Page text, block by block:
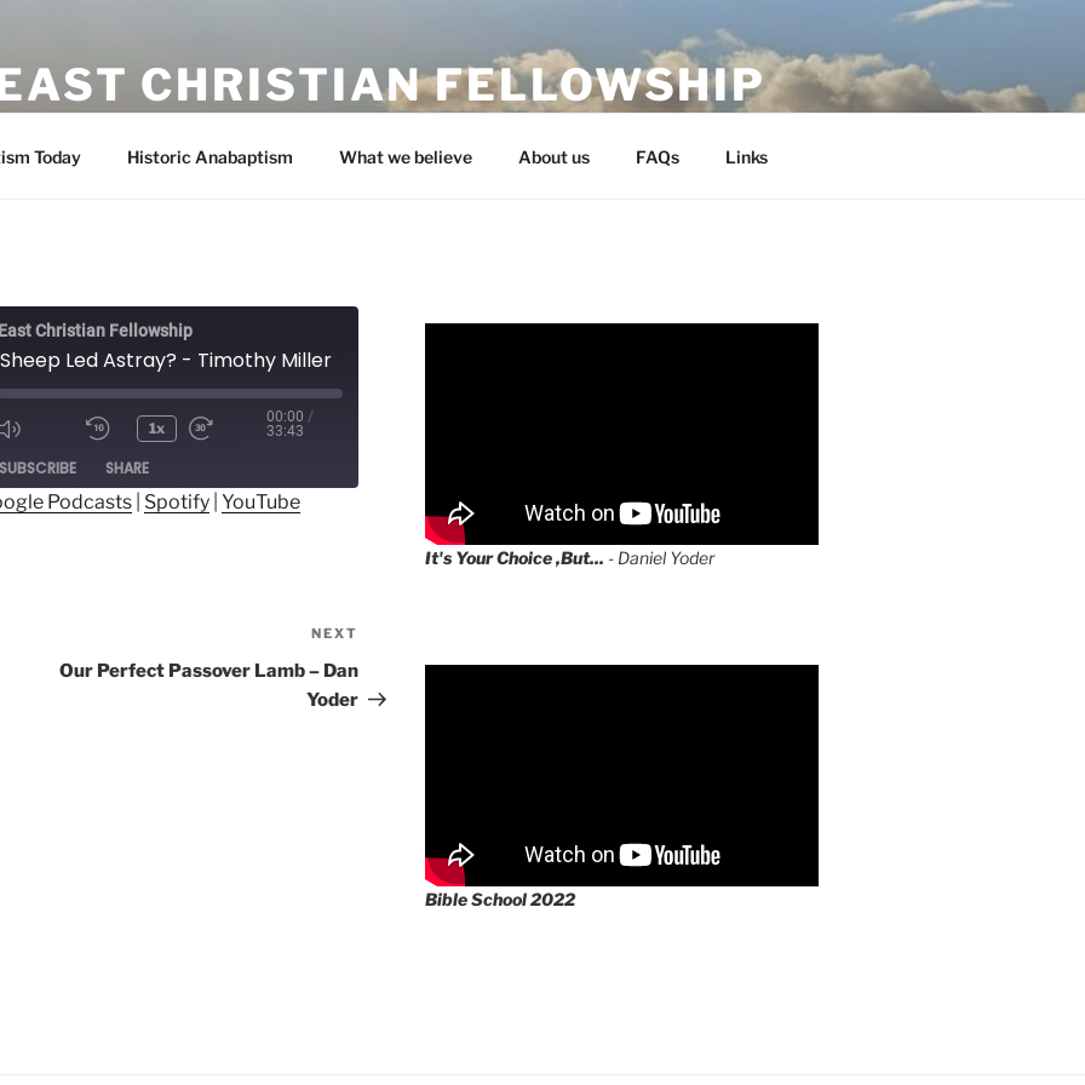
CHRISTIAN FELLOWSHIP
Today Historic Anabaptism What we believe About us FAQs Links
Christian Fellowship
Led Astray? - Timothy Miller
1x
00:00 /
33:43
SUBSCRIBE SHARE
Podcasts Spotify YouTube
Post
NEXT
Our Perfect Passover Lamb – Dan
Yoder
It's Your Choice ,But... - Daniel Yoder
Bible School 2022